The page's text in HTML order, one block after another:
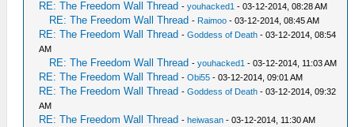
RE: The Freedom Wall Thread -youhacked1 - 03-12-2014, 08:28 AM
RE: The Freedom Wall Thread - Raimoo - 03-12-2014, 08:45 AM
RE: The Freedom Wall Thread -Goddess of Death - 03-12-2014, 08:54
AM
RE: The Freedom Wall Thread -youhacked1 - 03-12-2014, 11:03 AM
RE: The Freedom Wall Thread -Obi55 - 03-12-2014, 09:01 AM
RE: The Freedom Wall Thread -Goddess of Death - 03-12-2014, 09:32
AM
RE: The Freedom Wall Thread -heiwasan - 03-12-2014, 11:30 AM